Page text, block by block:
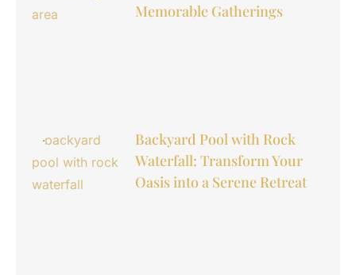
Memorable Gatherings
Backyard Pool with Rock
Waterfall: Transform Your
Oasis into a Serene Retreat